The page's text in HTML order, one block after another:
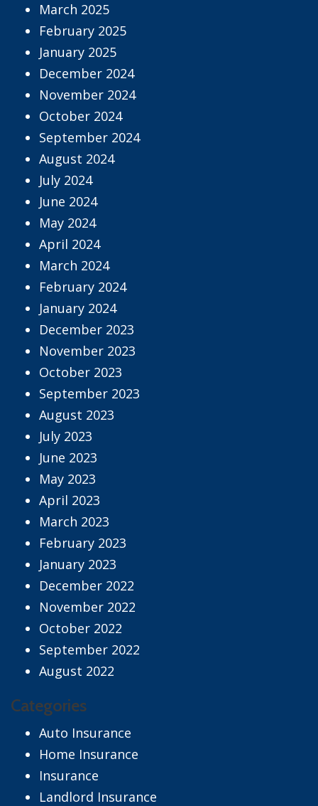
March 2025
February 2025
January 2025
December 2024
November 2024
October 2024
September 2024
August 2024
July 2024
June 2024
May 2024
April 2024
March 2024
February 2024
January 2024
December 2023
November 2023
October 2023
September 2023
August 2023
July 2023
June 2023
May 2023
April 2023
March 2023
February 2023
January 2023
December 2022
November 2022
October 2022
September 2022
August 2022
Categories
Auto Insurance
Home Insurance
Insurance
Landlord Insurance